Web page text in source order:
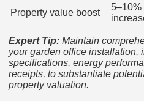
Property value boost
5–10%
Expert Tip: Maintain
your garden office installation,
specifications, energy
receipts, to substantiate
property valuation.